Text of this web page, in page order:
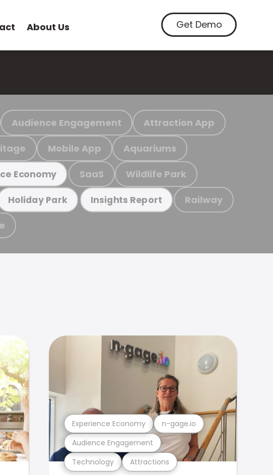
About Us Get Demo
Audience Engagement Attraction App
Mobile App Aquariums
Economy SaaS Wildlife Park
Holiday Park Insights Report Railway
Technology Attractions
Audience Engagement
Experience Economy n-gage.io